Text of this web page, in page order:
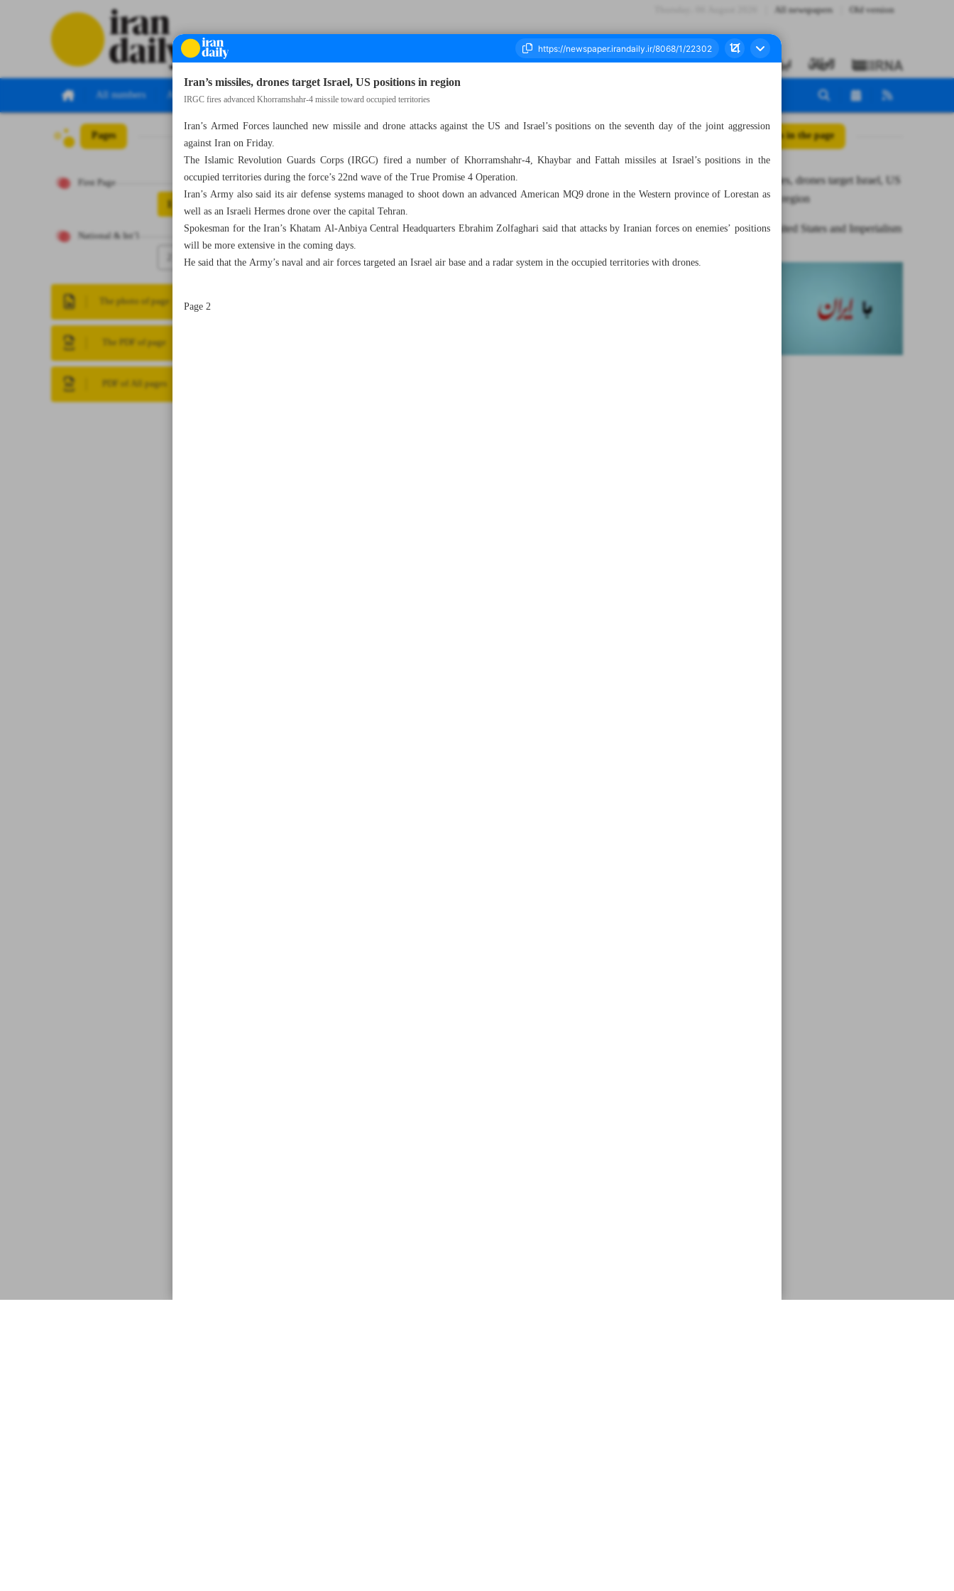
All newspapers Old version
All numbers All specials
Pages
First Page
1
National & Int’l
The photo of page
The PDF of page
PDF of All pages
Number Eight Thousand Sixty Eight - 07 March 2026 All posts in the page
Iran’s missiles, drones target Israel, US
positions in region
Iran, the United States and Imperialism
Iran’s missiles, drones target Israel, US positions in region
IRGC fires advanced Khorramshahr-4 missile toward occupied territories
Iran’s Armed Forces launched new missile and drone attacks against the US and Israel’s positions on the seventh day of the joint aggression
against Iran on Friday.
The Islamic Revolution Guards Corps (IRGC) fired a number of Khorramshahr-4, Khaybar and Fattah missiles at Israel’s positions in the
occupied territories during the force’s 22nd wave of the True Promise 4 Operation.
Iran’s Army also said its air defense systems managed to shoot down an advanced American MQ9 drone in the Western province of Lorestan as
well as an Israeli Hermes drone over the capital Tehran.
Spokesman for the Iran’s Khatam Al-Anbiya Central Headquarters Ebrahim Zolfaghari said that attacks by Iranian forces on enemies’ positions
will be more extensive in the coming days.
He said that the Army’s naval and air forces targeted an Israel air base and a radar system in the occupied territories with drones.
Page 2